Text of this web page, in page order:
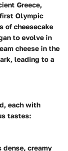
Greece,
Olympic
of cheesecake
to evolve in
cheese in the
leading to a
each with
tastes:
dense, creamy